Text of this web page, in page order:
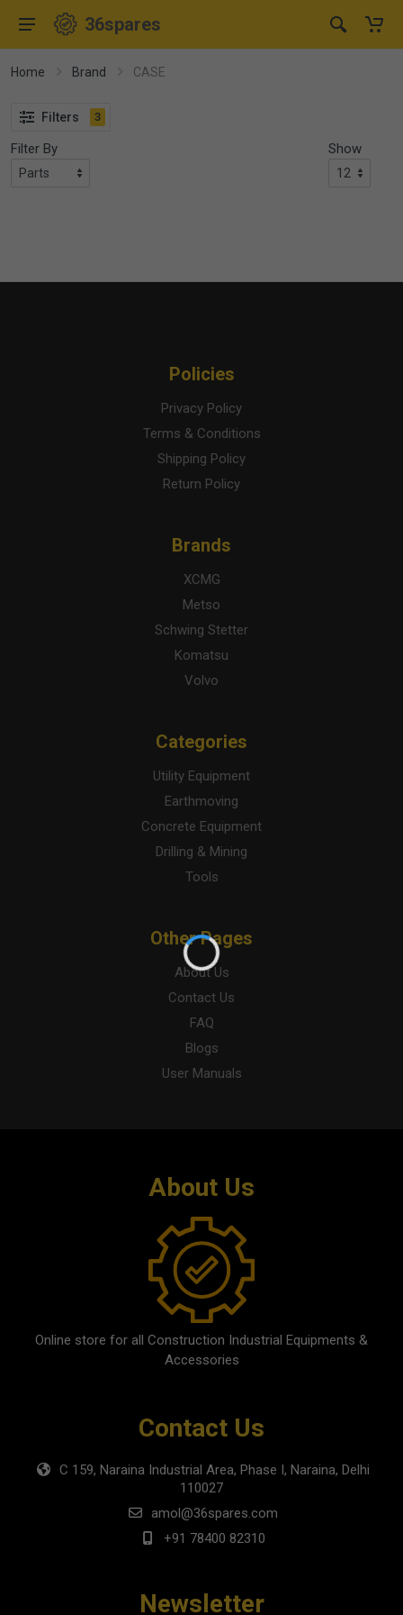
36spares
Home Brand CASE
Filters 3
Filter By Show
Policies
Privacy Policy
Terms & Conditions
Shipping Policy
Return Policy
Brands
XCMG
Metso
Schwing Stetter
Komatsu
Volvo
Categories
Utility Equipment
Earthmoving
Concrete Equipment
Drilling & Mining
Tools
Other Pages
About Us
Contact Us
FAQ
Blogs
User Manuals
About Us
Online store for all Construction Industrial Equipments &
Accessories
Contact Us
C 159, Naraina Industrial Area, Phase I, Naraina, Delhi
110027
amol@36spares.com
+91 78400 82310
Newsletter